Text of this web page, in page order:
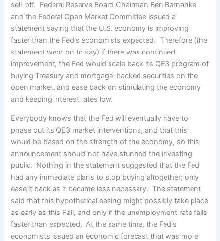
sell-off. Federal Reserve Board Chairman Ben Bernanke
and the Federal Open Market Committee issued a
statement saying that the U.S. economy is improving
faster than the Fed's economists expected. Therefore (the
statement went on to say) if there was continued
improvement, the Fed would scale back its QE3 program of
buying Treasury and mortgage-backed securities on the
open market, and ease back on stimulating the economy
and keeping interest rates low.
Everybody knows that the Fed will eventually have to
phase out its QE3 market interventions, and that this
would be based on the strength of the economy, so this
announcement should not have stunned the investing
public. Nothing in the statement suggested that the Fed
had any immediate plans to stop buying altogether; only
ease it back as it became less necessary. The statement
said that this hypothetical easing might possibly take place
as early as this Fall, and only if the unemployment rate falls
faster than expected. At the same time, the Fed's
economists issued an economic forecast that was more